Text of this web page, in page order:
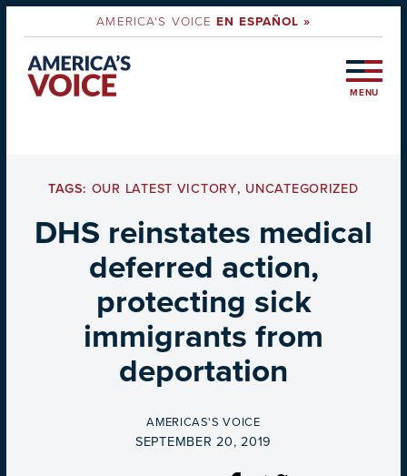
AMERICA'S VOICEEN ESPAÑOL »
MENU
TAGS: OUR LATEST VICTORY, UNCATEGORIZED
DHS reinstates medical
deferred action,
protecting sick
immigrants from
deportation
BY
AMERICAS'S VOICE
ON
SEPTEMBER 20, 2019